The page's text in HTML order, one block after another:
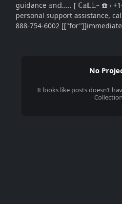
guidance 𝕒n𝕕..... [ ℂ𝕒𝕃𝕃~ ☎️ ‹
personal support assistance,
888-754-6002
No
It looks like postsdoesn’t